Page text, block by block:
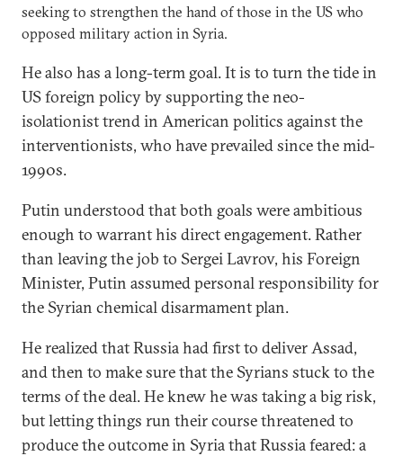
seeking to strengthen the hand of those in the US who
opposed military action in Syria.
He also has a long-term goal. It is to turn the tide in
US foreign policy by supporting the neo-
isolationist trend in American politics against the
interventionists, who have prevailed since the mid-
1990s.
Putin understood that both goals were ambitious
enough to warrant his direct engagement. Rather
than leaving the job to Sergei Lavrov, his Foreign
Minister, Putin assumed personal responsibility for
the Syrian chemical disarmament plan.
He realized that Russia had first to deliver Assad,
and then to make sure that the Syrians stuck to the
terms of the deal. He knew he was taking a big risk,
but letting things run their course threatened to
produce the outcome in Syria that Russia feared: a